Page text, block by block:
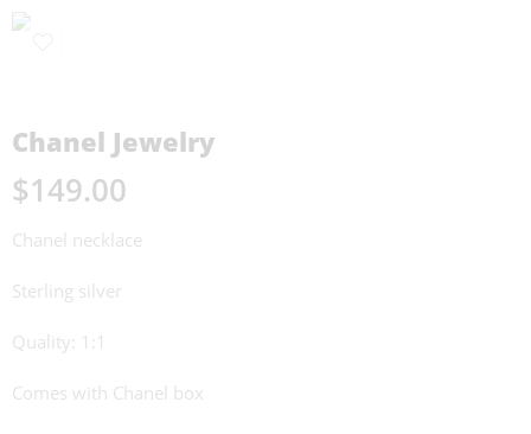
Chanel Jewelry
$149.00
Chanel necklace
Sterling silver
Quality: 1:1
Comes with Chanel box